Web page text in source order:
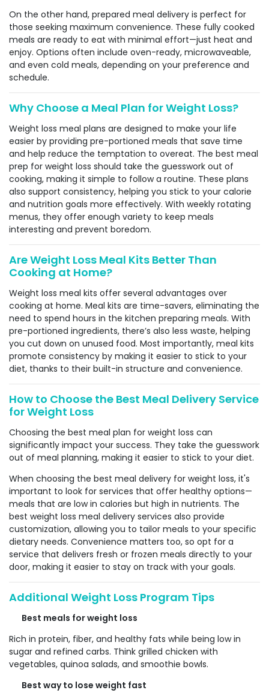
On the other hand, prepared meal delivery is perfect for
those seeking maximum convenience. These fully cooked
meals are ready to eat with minimal effort—just heat and
enjoy. Options often include oven-ready, microwaveable,
and even cold meals, depending on your preference and
schedule.
Why Choose a Meal Plan for Weight Loss?
Weight loss meal plans are designed to make your life
easier by providing pre-portioned meals that save time
and help reduce the temptation to overeat. The best meal
prep for weight loss should take the guesswork out of
cooking, making it simple to follow a routine. These plans
also support consistency, helping you stick to your calorie
and nutrition goals more effectively. With weekly rotating
menus, they offer enough variety to keep meals
interesting and prevent boredom.
Are Weight Loss Meal Kits Better Than
Cooking at Home?
Weight loss meal kits offer several advantages over
cooking at home. Meal kits are time-savers, eliminating the
need to spend hours in the kitchen preparing meals. With
pre-portioned ingredients, there’s also less waste, helping
you cut down on unused food. Most importantly, meal kits
promote consistency by making it easier to stick to your
diet, thanks to their built-in structure and convenience.
How to Choose the Best Meal Delivery Service
for Weight Loss
Choosing the best meal plan for weight loss can
significantly impact your success. They take the guesswork
out of meal planning, making it easier to stick to your diet.
When choosing the best meal delivery for weight loss, it's
important to look for services that offer healthy options—
meals that are low in calories but high in nutrients. The
best weight loss meal delivery services also provide
customization, allowing you to tailor meals to your specific
dietary needs. Convenience matters too, so opt for a
service that delivers fresh or frozen meals directly to your
door, making it easier to stay on track with your goals.
Additional Weight Loss Program Tips
Best meals for weight loss
Rich in protein, fiber, and healthy fats while being low in
sugar and refined carbs. Think grilled chicken with
vegetables, quinoa salads, and smoothie bowls.
Best way to lose weight fast